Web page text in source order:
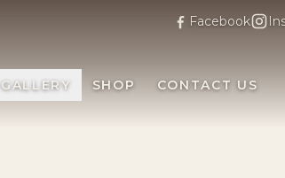
Facebook
GALLERY SHOP CONTACT US